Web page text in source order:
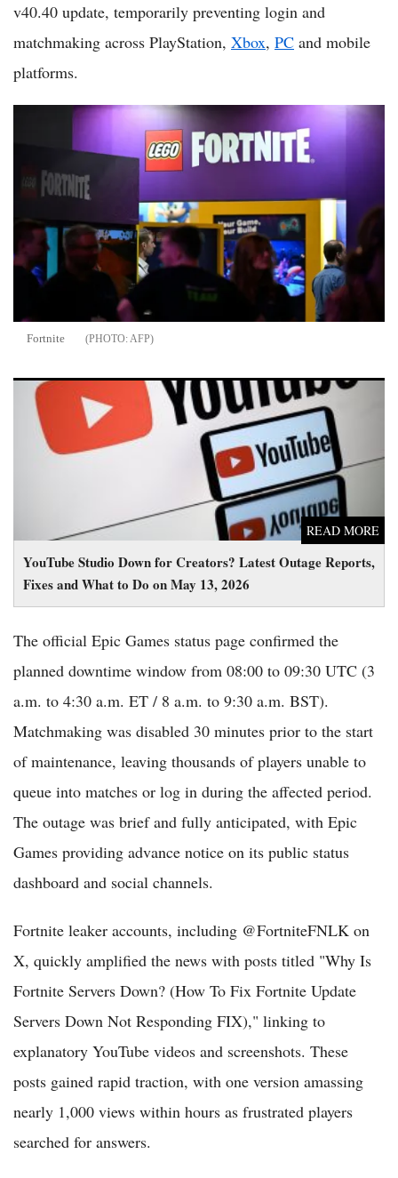
v40.40 update, temporarily preventing login and
matchmaking across PlayStation, Xbox, PC and mobile
platforms.
Fortnite AFP
YouTube Studio Down for Creators? Latest Outage Reports,
Fixes and What to Do on May 13, 2026
READ MORE
YouTube Studio Down for Creators? Latest Outage Reports,
Fixes and What to Do on May 13, 2026
The official Epic Games status page confirmed the
planned downtime window from 08:00 to 09:30 UTC (3
a.m. to 4:30 a.m. ET / 8 a.m. to 9:30 a.m. BST).
Matchmaking was disabled 30 minutes prior to the start
of maintenance, leaving thousands of players unable to
queue into matches or log in during the affected period.
The outage was brief and fully anticipated, with Epic
Games providing advance notice on its public status
dashboard and social channels.
Fortnite leaker accounts, including @FortniteFNLK on
X, quickly amplified the news with posts titled "Why Is
Fortnite Servers Down? (How To Fix Fortnite Update
Servers Down Not Responding FIX)," linking to
explanatory YouTube videos and screenshots. These
posts gained rapid traction, with one version amassing
nearly 1,000 views within hours as frustrated players
searched for answers.